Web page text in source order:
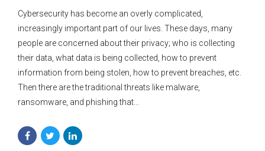
Cybersecurity has become an overly complicated,
increasingly important part of our lives. These days, many
people are concerned about their privacy; who is collecting
their data, what data is being collected, how to prevent
information from being stolen, how to prevent breaches, etc.
Then there are the traditional threats like malware,
ransomware, and phishing that...